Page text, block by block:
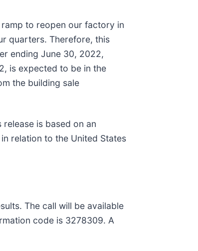
ramp to reopen our factory in
quarters. Therefore, this
ending June 30, 2022,
is expected to be in the
the building sale
is based on an
relation to the United States
The call will be available
code is 3278309. A